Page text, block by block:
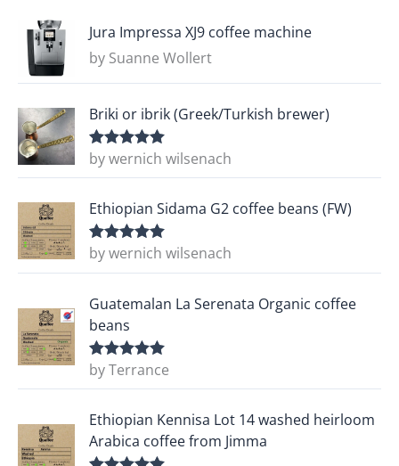
Jura Impressa XJ9 coffee machine
by Suanne Wollert
Briki or ibrik (Greek/Turkish brewer)
Rated5out
of 5
by wernich wilsenach
Ethiopian Sidama G2 coffee beans (FW)
Rated5out
of 5
by wernich wilsenach
Guatemalan La Serenata Organic coffee
beans
Rated5out
of 5
by Terrance
Ethiopian Kennisa Lot 14 washed heirloom
Arabica coffee from Jimma